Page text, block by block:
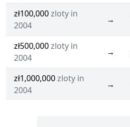
zł100,000zloty in
2004
→
zł500,000zloty in
2004
→
zł1,000,000zloty in
2004
→